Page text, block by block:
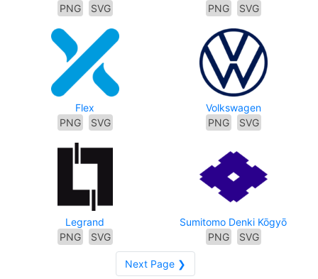
PNG
SVG
PNG
SVG
Flex
PNG
SVG
Volkswagen
PNG
SVG
Legrand
PNG
SVG
Sumitomo Denki Kōgyō
PNG
SVG
Next Page ❯